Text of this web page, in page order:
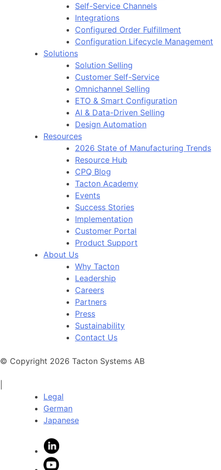
Self-Service Channels
Integrations
Configured Order Fulfillment
Configuration Lifecycle Management
Solutions
Solution Selling
Customer Self-Service
Omnichannel Selling
ETO & Smart Configuration
AI & Data-Driven Selling
Design Automation
Resources
2026 State of Manufacturing Trends
Resource Hub
CPQ Blog
Tacton Academy
Events
Success Stories
Implementation
Customer Portal
Product Support
About Us
Why Tacton
Leadership
Careers
Partners
Press
Sustainability
Contact Us
© Copyright 2026 Tacton Systems AB
Legal
German
Japanese
LinkedIn
YouTube